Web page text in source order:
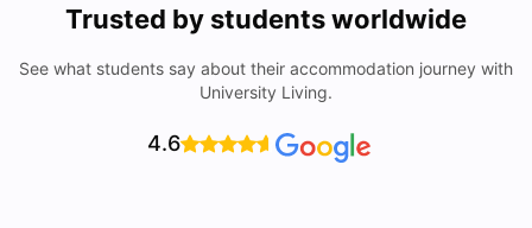
Trusted by students worldwide
See what students say about their accommodation journey with
University Living.
4.6